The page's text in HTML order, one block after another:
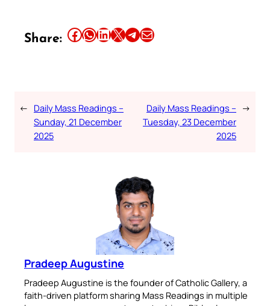
Share: Share this article on Facebook Share this article on WhatsApp Share this article on LinkedIn Share this article on X Share this article on TelegramEmail this Article
← Daily Mass Readings –
Sunday, 21 December
2025
Daily Mass Readings –
Tuesday, 23 December
2025
→
Pradeep Augustine
Pradeep Augustine is the founder of Catholic Gallery, a
faith-driven platform sharing Mass Readings in multiple